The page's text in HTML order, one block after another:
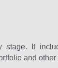
It
and